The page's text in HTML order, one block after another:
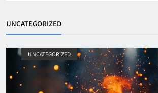
UNCATEGORIZED
UNCATEGORIZED